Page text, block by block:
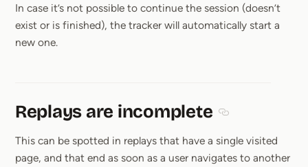
In case it’s not possible to continue the session (doesn’t
exist or is finished), the tracker will automatically start a
new one.
Replays are incomplete
This can be spotted in replays that have a single visited
page, and that end as soon as a user navigates to another